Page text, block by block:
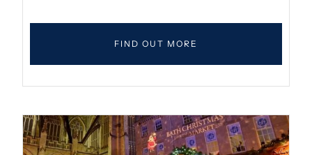
FIND OUT MORE